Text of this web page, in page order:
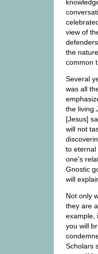
view of
the
common
Several
was all
the living
[Jesus]
will not
to eternal
one's
Gnostic
will
Not only
they are
example,
you will
Scholars